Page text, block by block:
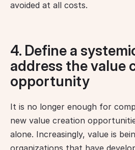
avoided at all costs.
4. Define a
address the value
opportunity
It is no longer enough for
new value creation
alone. Increasingly, value is
organizations that have